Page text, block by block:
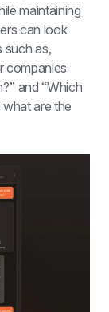
maintaining
can look
such as,
companies
and “Which
are the